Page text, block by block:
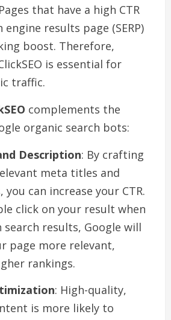
that have a high CTR
results page (SERP)
boost. Therefore,
is essential for
traffic.
complements the
organic search bots:
Description: By crafting
meta titles and
can increase your CTR.
click on your result when
results, Google will
page more relevant,
rankings.
: High-quality,
is more likely to